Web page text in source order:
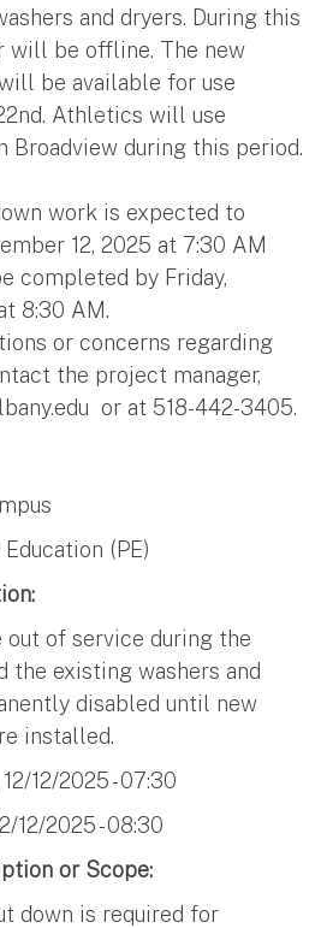
and dryers. During this
will be offline. The new
be available for use
Athletics will use
Broadview during this period.
work is expected to
12, 2025 at 7:30 AM
completed by Friday,
8:30 AM.
or concerns regarding
the project manager,
or at 518-442-3405.
(PE)
of service during the
the existing washers and
disabled until new
installed.
12/2025 - 07:30
12/2025 - 08:30
or Scope:
down is required for